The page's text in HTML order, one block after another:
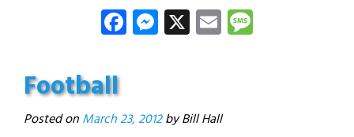
Facebook
Messenger
X Email
Football
Posted onMarch 23, 2012